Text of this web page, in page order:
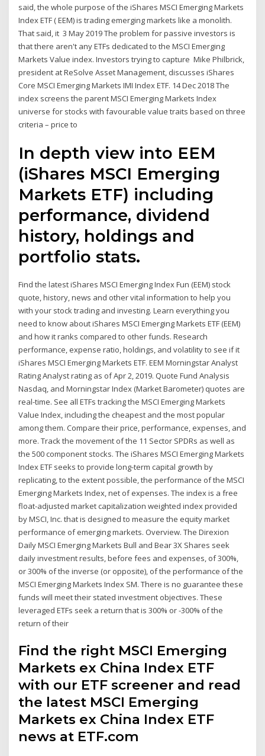
said, the whole purpose of the iShares MSCI Emerging Markets
Index ETF ( EEM) is trading emerging markets like a monolith.
That said, it 3 May 2019 The problem for passive investors is
that there aren't any ETFs dedicated to the MSCI Emerging
Markets Value index. Investors trying to capture Mike Philbrick,
president at ReSolve Asset Management, discusses iShares
Core MSCI Emerging Markets IMI Index ETF. 14 Dec 2018 The
index screens the parent MSCI Emerging Markets Index
universe for stocks with favourable value traits based on three
criteria – price to
In depth view into EEM
(iShares MSCI Emerging
Markets ETF) including
performance, dividend
history, holdings and
portfolio stats.
Find the latest iShares MSCI Emerging Index Fun (EEM) stock
quote, history, news and other vital information to help you
with your stock trading and investing. Learn everything you
need to know about iShares MSCI Emerging Markets ETF (EEM)
and how it ranks compared to other funds. Research
performance, expense ratio, holdings, and volatility to see if it
iShares MSCI Emerging Markets ETF. EEM Morningstar Analyst
Rating Analyst rating as of Apr 2, 2019. Quote Fund Analysis
Nasdaq, and Morningstar Index (Market Barometer) quotes are
real-time. See all ETFs tracking the MSCI Emerging Markets
Value Index, including the cheapest and the most popular
among them. Compare their price, performance, expenses, and
more. Track the movement of the 11 Sector SPDRs as well as
the 500 component stocks. The iShares MSCI Emerging Markets
Index ETF seeks to provide long-term capital growth by
replicating, to the extent possible, the performance of the MSCI
Emerging Markets Index, net of expenses. The index is a free
float-adjusted market capitalization weighted index provided
by MSCI, Inc. that is designed to measure the equity market
performance of emerging markets. Overview. The Direxion
Daily MSCI Emerging Markets Bull and Bear 3X Shares seek
daily investment results, before fees and expenses, of 300%,
or 300% of the inverse (or opposite), of the performance of the
MSCI Emerging Markets Index SM. There is no guarantee these
funds will meet their stated investment objectives. These
leveraged ETFs seek a return that is 300% or -300% of the
return of their
Find the right MSCI Emerging
Markets ex China Index ETF
with our ETF screener and read
the latest MSCI Emerging
Markets ex China Index ETF
news at ETF.com